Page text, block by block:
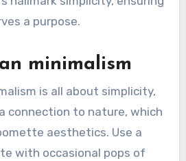
a purpose.
minimalism
is all about simplicity,
connection to nature, which
aesthetics. Use a
with occasional pops of